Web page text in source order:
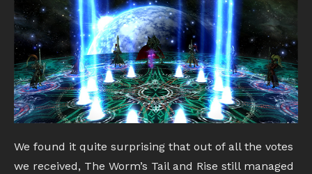
We found it quite surprising that out of all the votes
we received, The Worm’s Tail and Rise still managed